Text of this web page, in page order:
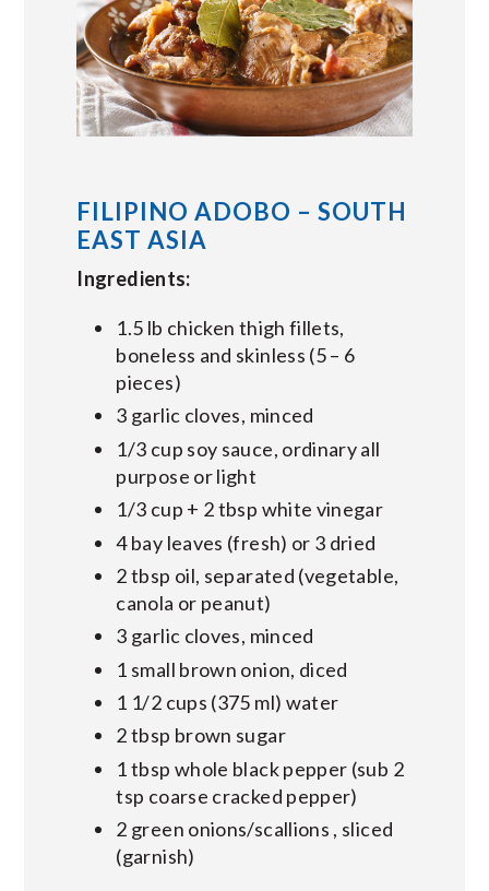
FILIPINO ADOBO – SOUTH
EAST ASIA
Ingredients:
1.5 lb chicken thigh fillets,
boneless and skinless (5 – 6
pieces)
3 garlic cloves, minced
1/3 cup soy sauce, ordinary all
purpose or light
1/3 cup + 2 tbsp white vinegar
4 bay leaves (fresh) or 3 dried
2 tbsp oil, separated (vegetable,
canola or peanut)
3 garlic cloves, minced
1 small brown onion, diced
1 1/2 cups (375 ml) water
2 tbsp brown sugar
1 tbsp whole black pepper (sub 2
tsp coarse cracked pepper)
2 green onions/scallions , sliced
(garnish)